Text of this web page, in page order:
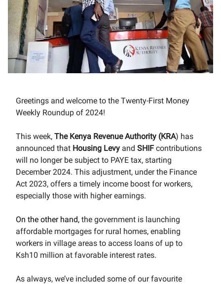
Greetings and welcome to the Twenty-First Money
Weekly Roundup of 2024!
This week, The Kenya Revenue Authority (KRA) has
announced that Housing Levy and SHIF contributions
will no longer be subject to PAYE tax, starting
December 2024. This adjustment, under the Finance
Act 2023, offers a timely income boost for workers,
especially those with higher earnings.
On the other hand, the government is launching
affordable mortgages for rural homes, enabling
workers in village areas to access loans of up to
Ksh10 million at favorable interest rates.
As always, we’ve included some of our favourite